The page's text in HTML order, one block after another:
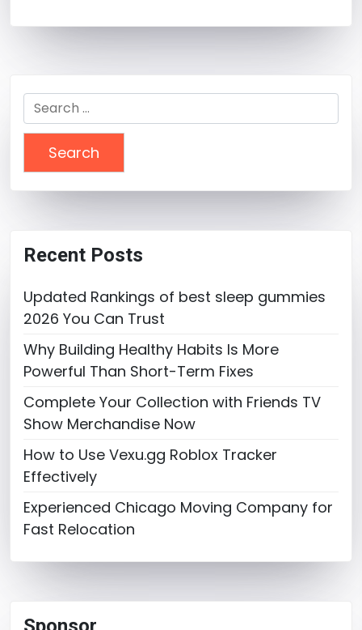
Search
for:
Recent Posts
Updated Rankings of best sleep gummies
2026 You Can Trust
Why Building Healthy Habits Is More
Powerful Than Short-Term Fixes
Complete Your Collection with Friends TV
Show Merchandise Now
How to Use Vexu.gg Roblox Tracker
Effectively
Experienced Chicago Moving Company for
Fast Relocation